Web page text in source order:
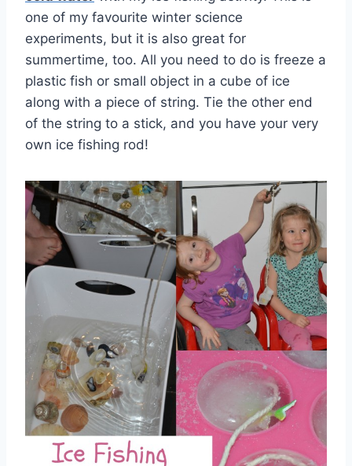
one of my favourite winter science
experiments, but it is also great for
summertime, too. All you need to do is freeze a
plastic fish or small object in a cube of ice
along with a piece of string. Tie the other end
of the string to a stick, and you have your very
own ice fishing rod!